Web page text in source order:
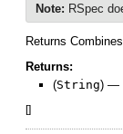
Note: RSpec
Returns
Returns:
(String) —
[]